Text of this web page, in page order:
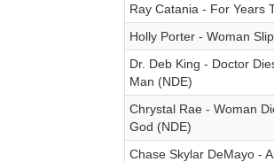
Ray Catania - For Years
Holly Porter - Woman
Dr. Deb King - Doctor
Man (NDE)
Chrystal Rae - Woman
God (NDE)
Chase Skylar DeMayo -